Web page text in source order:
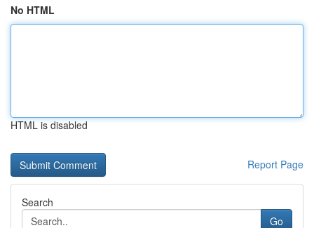
No HTML
HTML is disabled
Report Page
Search
Go